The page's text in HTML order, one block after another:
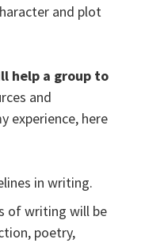
and plot
help a group to
and
experience, here
in writing.
of writing will be
poetry,